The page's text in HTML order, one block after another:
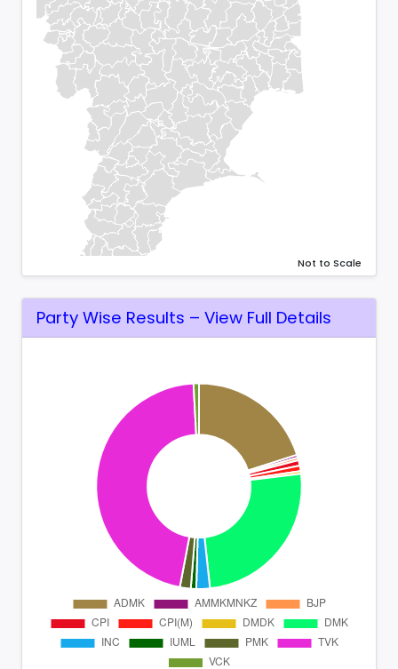
Not to Scale
Party Wise Results – View Full Details